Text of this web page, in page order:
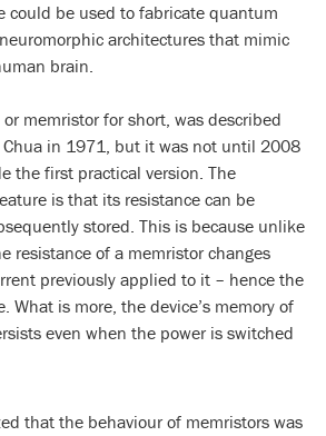
could be used to fabricate quantum
architectures that mimic
brain.
memristor for short, was described
in 1971, but it was not until 2008
the first practical version. The
is that its resistance can be
stored. This is because unlike
resistance of a memristor changes
previously applied to it – hence the
What is more, the device’s memory of
even when the power is switched
that the behaviour of memristors was